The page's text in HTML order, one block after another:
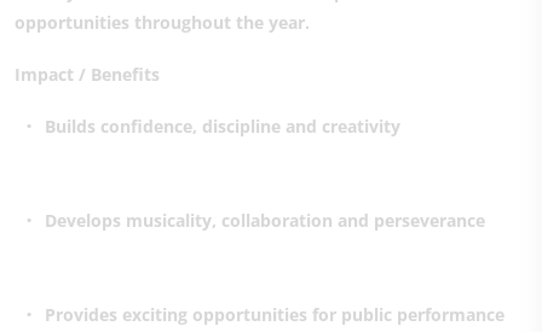
opportunities throughout the year.
Impact / Benefits
Builds confidence, discipline and creativity
Develops musicality, collaboration and perseverance
Provides exciting opportunities for public performance